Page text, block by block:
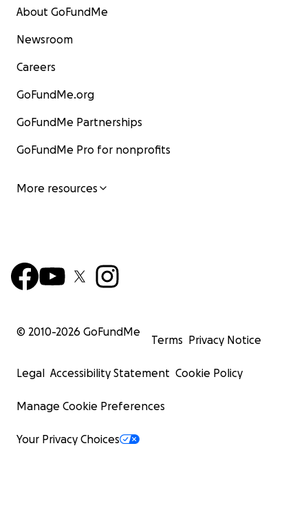
About GoFundMe
Newsroom
Careers
GoFundMe.org
GoFundMe Partnerships
GoFundMe Pro for nonprofits
More resources
© 2010-2026 GoFundMe
Terms Privacy Notice
Legal Accessibility Statement Cookie Policy
Manage Cookie Preferences
Your Privacy Choices